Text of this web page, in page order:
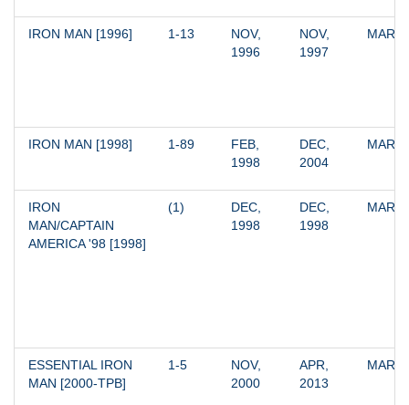
IRON MAN [1996] 1-13
NOV,
1996
NOV,
1997
IRON MAN [1998] 1-89
FEB,
1998
DEC,
2004
IRON
MAN/CAPTAIN
AMERICA '98 [1998]
(1)
DEC,
1998
DEC,
1998
ESSENTIAL IRON
MAN [2000-TPB]
1-5
NOV,
2000
APR,
2013